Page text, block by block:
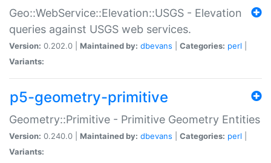
Geo::WebService::Elevation::USGS - Elevation
queries against USGS web services.
Version: 0.202.0 | Maintained by: dbevans Categories: perl
Variants:
p5-geometry-primitive
Geometry::Primitive - Primitive Geometry Entities
Version: 0.240.0 | Maintained by: dbevans Categories: perl
Variants: